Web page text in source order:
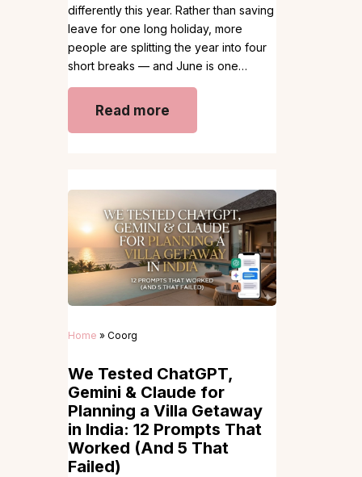
differently this year. Rather than saving
leave for one long holiday, more
people are splitting the year into four
short breaks — and June is one…
Read more
Home » Coorg
We Tested ChatGPT,
Gemini & Claude for
Planning a Villa Getaway
in India: 12 Prompts That
Worked (And 5 That
Failed)